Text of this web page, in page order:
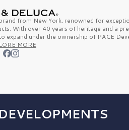
brand from New York, renowned for
With over 40 years of heritage and a
expand under the ownership of PACE
MORE